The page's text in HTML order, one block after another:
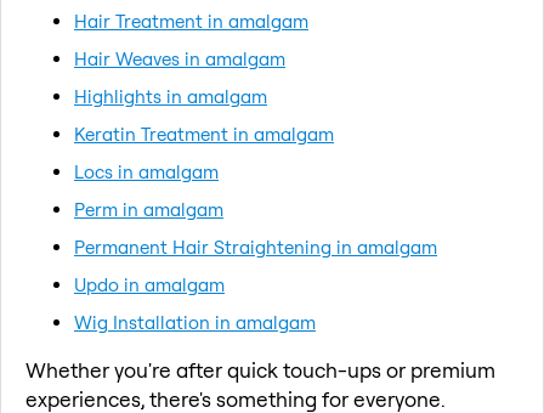
Hair Treatment in amalgam
Hair Weaves in amalgam
Highlights in amalgam
Keratin Treatment in amalgam
Locs in amalgam
Perm in amalgam
Permanent Hair Straightening in amalgam
Updo in amalgam
Wig Installation in amalgam
Whether you're after quick touch-ups or premium
experiences, there's something for everyone.